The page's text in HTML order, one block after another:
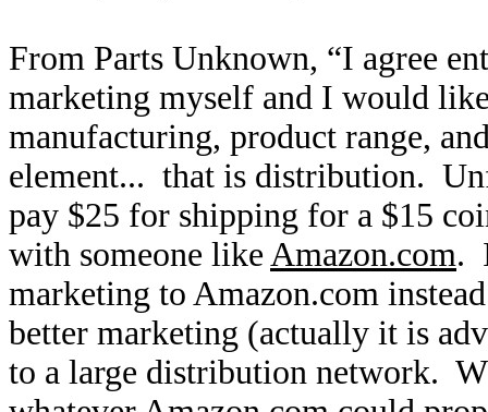
From Parts Unknown, “I agree
marketing myself and I would
manufacturing, product range,
element... that is distribution.
pay $25 for shipping for a $15
with someone like Amazon.com.
marketing to Amazon.com
better marketing (actually it is
to a large distribution network.